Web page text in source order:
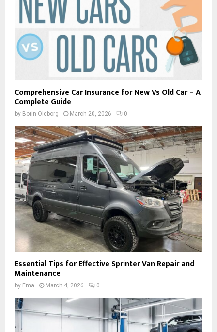
Comprehensive Car Insurance for New Vs Old Car – A
Complete Guide
by Borin Oldborg March 20, 2026 0
Essential Tips for Effective Sprinter Van Repair and
Maintenance
by Ema March 4, 2026 0